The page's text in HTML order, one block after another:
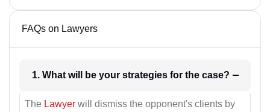
FAQs on Lawyers
1. What will be your strategies for the case?
The Lawyer will dismiss the opponent's clients by